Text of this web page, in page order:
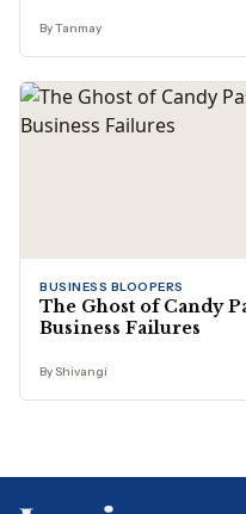
By Tanmay
BUSINESS BLOOPERS
The Ghost of Candy
Business Failures
By Shivangi